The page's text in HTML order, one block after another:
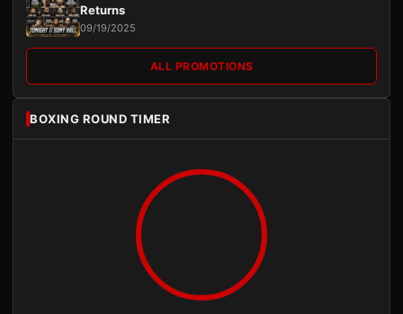
Returns
09/19/2025
ALL PROMOTIONS
BOXING ROUND TIMER